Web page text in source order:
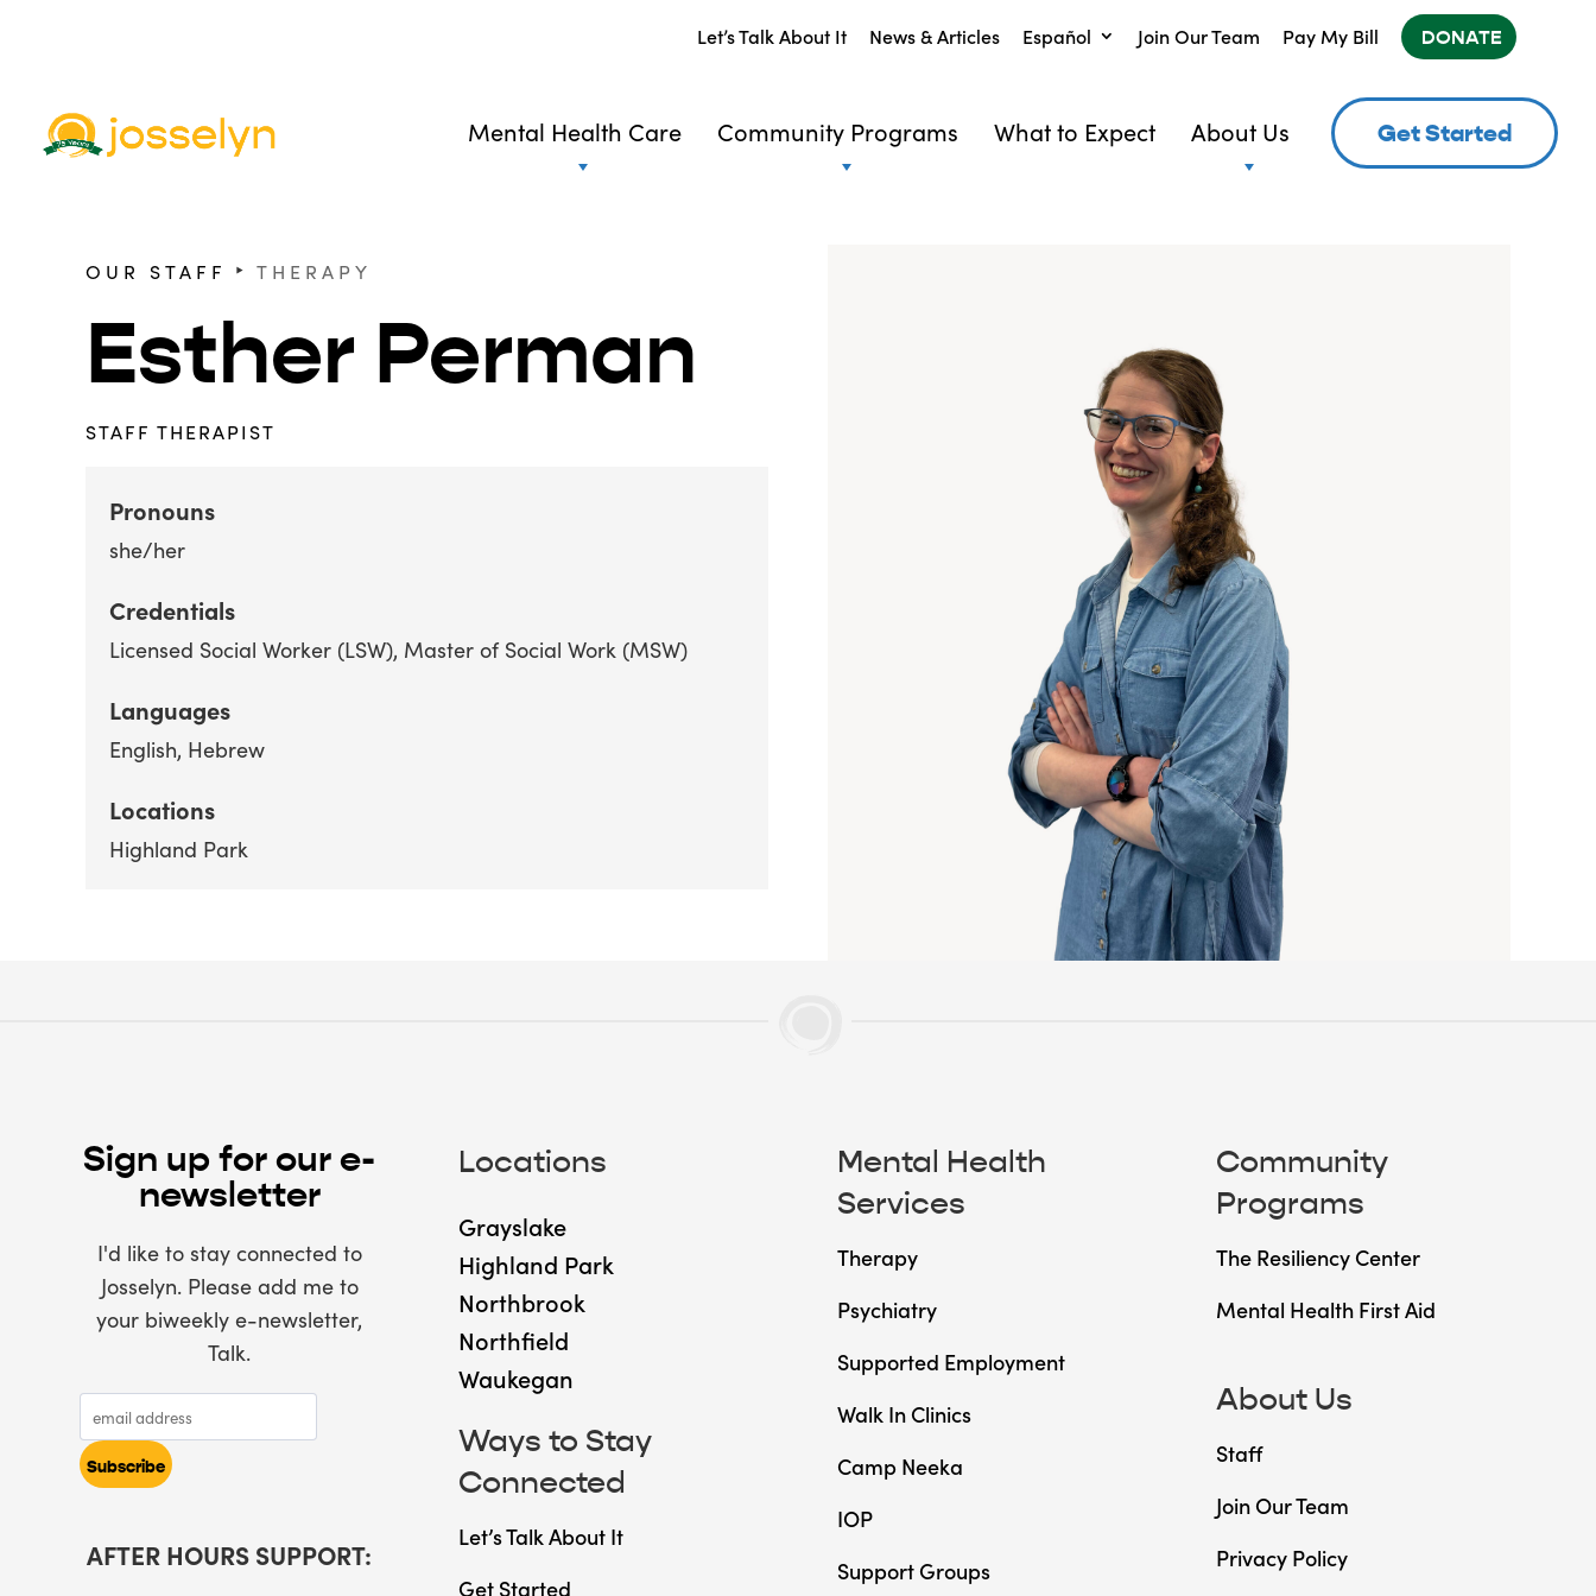
Let’s Talk About It News & Articles Español Join Our Team Pay My Bill DONATE
Mental Health Care Community Programs What to Expect About Us Get Started
OUR STAFF ‣ THERAPY
Esther Perman
STAFF THERAPIST
Pronouns
she/her
Credentials
Licensed Social Worker (LSW) Master of Social Work (MSW)
Languages
English Hebrew
Locations
Highland Park
Sign up for our e-
newsletter
I'd like to stay connected to
Josselyn. Please add me to
your biweekly e-newsletter,
Talk.
AFTER HOURS SUPPORT:
Locations
Grayslake
Highland Park
Northbrook
Northfield
Waukegan
Ways to Stay
Connected
Let’s Talk About It
Get Started
Mental Health
Services
Therapy
Psychiatry
Supported Employment
Walk In Clinics
Camp Neeka
IOP
Support Groups
Community
Programs
The Resiliency Center
Mental Health First Aid
About Us
Staff
Join Our Team
Privacy Policy